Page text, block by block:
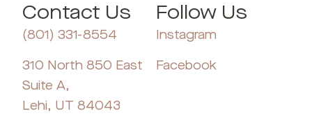
Contact Us
(801) 331-8554
310 North 850 East
Suite A,
Lehi, UT 84043
Follow Us
Instagram
Facebook